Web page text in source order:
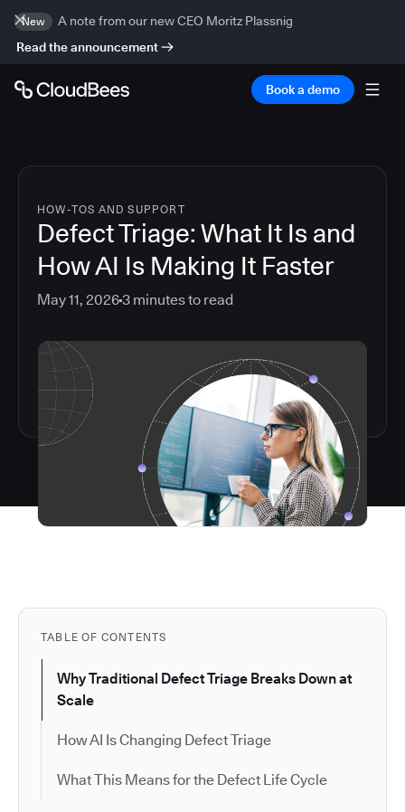
New
A note from our new CEO Moritz Plassnig
Read the announcement
Book a demo
HOW-TOS AND SUPPORT
Defect Triage: What It Is and
How AI Is Making It Faster
May 11, 20263 minutes to read
TABLE OF CONTENTS
Why Traditional Defect Triage Breaks Down at
Scale
How AI Is Changing Defect Triage
What This Means for the Defect Life Cycle